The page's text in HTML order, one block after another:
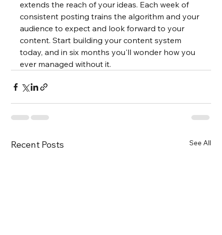
extends the reach of your ideas. Each week of
consistent posting trains the algorithm and your
audience to expect and look forward to your
content. Start building your content system
today, and in six months you'll wonder how you
ever managed without it.
Recent Posts See All